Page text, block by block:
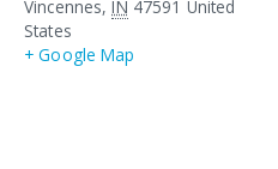
Vincennes, IN 47591 United
States
+ Google Map